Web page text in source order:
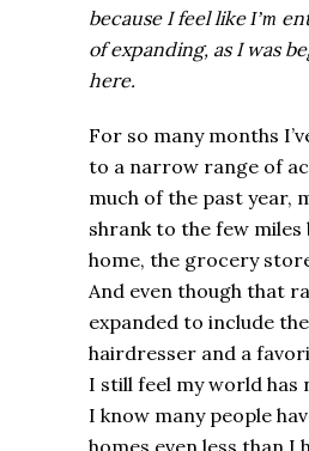
because I feel like I’m
of expanding, as I was
here.
For so many months
to a narrow range of
much of the past year,
shrank to the few miles
home, the grocery
And even though that
expanded to include
hairdresser and a
I still feel my world has
I know many people